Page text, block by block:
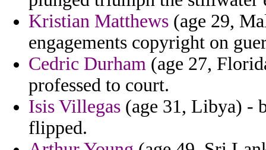
Kristian Matthews (age 29,
engagements copyright on
Cedric Durham (age 27,
professed to court.
Isis Villegas (age 31, Libya) -
flipped.